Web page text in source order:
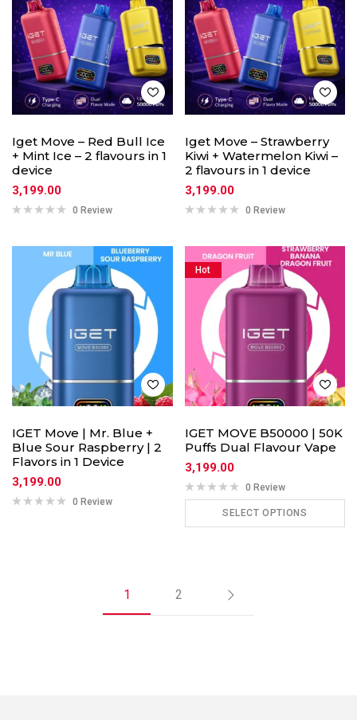
Iget Move – Red Bull Ice
+ Mint Ice – 2 flavours in 1
device
3,199.00
0 Review
Iget Move – Strawberry
Kiwi + Watermelon Kiwi –
2 flavours in 1 device
3,199.00
0 Review
IGET Move | Mr. Blue +
Blue Sour Raspberry | 2
Flavors in 1 Device
3,199.00
0 Review
Hot
IGET MOVE B50000 | 50K
Puffs Dual Flavour Vape
3,199.00
0 Review
SELECT OPTIONS
1 2